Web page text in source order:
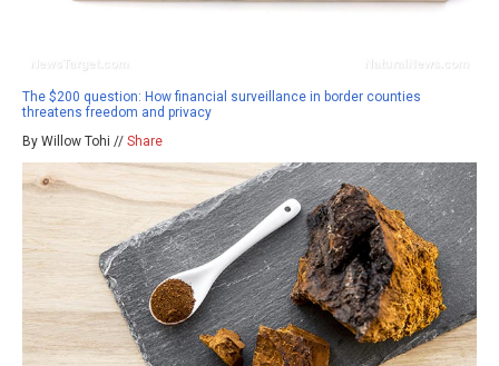
The $200 question: How financial surveillance in border counties
threatens freedom and privacy
By Willow Tohi // Share